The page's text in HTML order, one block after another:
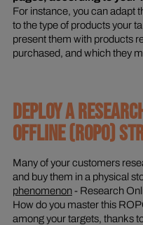
For instance, you can adapt
to the type of products your
present them with products
purchased, and which they
DEPLOY A
OFFLINE (ROPO)
Many of your customers
and buy them in a physical
phenomenon- Research
How do you master this
among your targets, thanks